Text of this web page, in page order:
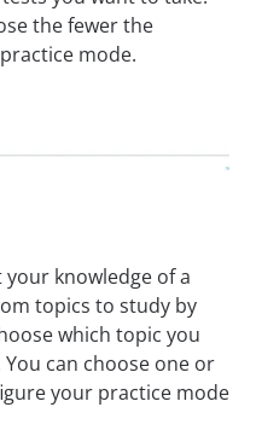
the fewer the
mode.
knowledge of a
topics to study by
which topic you
can choose one or
your practice mode